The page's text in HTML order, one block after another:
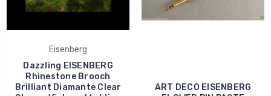
Eisenberg
Dazzling EISENBERG
Rhinestone Brooch
Brilliant Diamante Clear
ART DECO EISENBERG